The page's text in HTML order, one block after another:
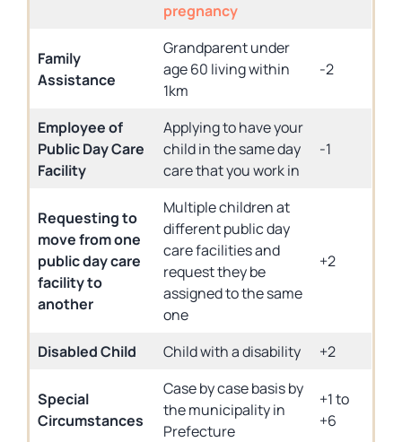
pregnancy
Family
Assistance
Grandparent under
age 60 living within
1km
-2
Employee of
Public Day Care
Facility
Applying to have your
child in the same day
care that you work in
-1
Requesting to
move from one
public day care
facility to
another
Multiple children at
different public day
care facilities and
request they be
assigned to the same
one
+2
Disabled Child Child with a disability +2
Special
Circumstances
Case by case basis by
the municipality in
Prefecture
+1 to
+6